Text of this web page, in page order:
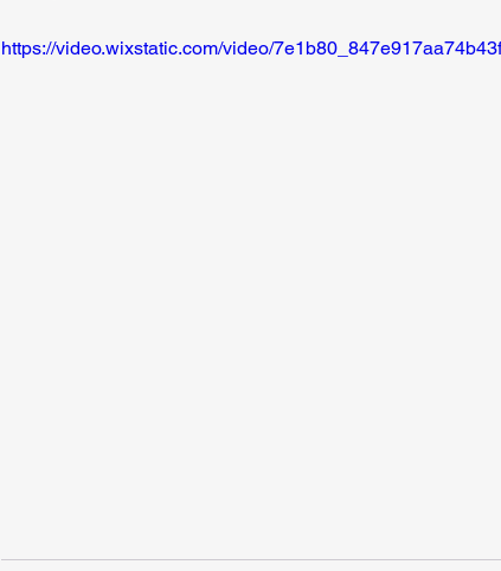
https://video.wixstatic.com/video/